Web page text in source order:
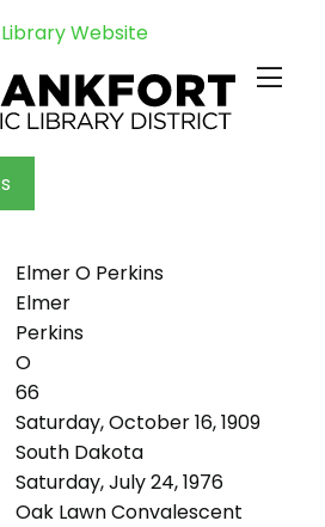
Website
Elmer O Perkins
Elmer
Perkins
O
66
Saturday, October 16, 1909
South Dakota
Saturday, July 24, 1976
Oak Lawn Convalescent